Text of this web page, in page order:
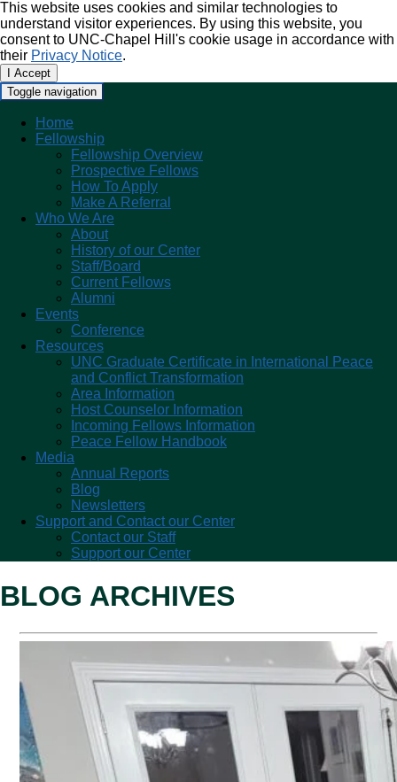
This website uses cookies and similar technologies to
understand visitor experiences. By using this website, you
consent to UNC-Chapel Hill's cookie usage in accordance with
their Privacy Notice.
I Accept
Toggle navigation
Home
Fellowship
Fellowship Overview
Prospective Fellows
How To Apply
Make A Referral
Who We Are
About
History of our Center
Staff/Board
Current Fellows
Alumni
Events
Conference
Resources
UNC Graduate Certificate in International Peace
and Conflict Transformation
Area Information
Host Counselor Information
Incoming Fellows Information
Peace Fellow Handbook
Media
Annual Reports
Blog
Newsletters
Support and Contact our Center
Contact our Staff
Support our Center
BLOG ARCHIVES